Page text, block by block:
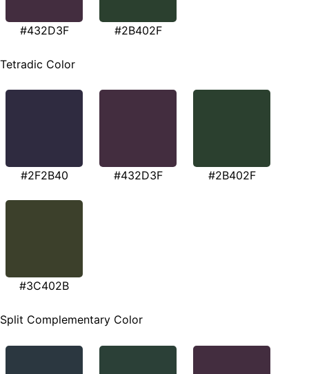
#432D3F #2B402F
Tetradic Color
#2F2B40 #432D3F #2B402F
#3C402B
Split Complementary Color